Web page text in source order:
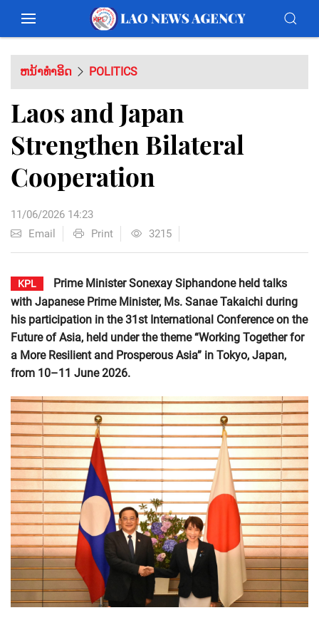
ຫນ້າທຳອິດ POLITICS
Laos and Japan
Strengthen Bilateral
Cooperation
11/06/2026 14:23
Email
Print 3215
KPL
Prime Minister Sonexay Siphandone held talks
with Japanese Prime Minister, Ms. Sanae Takaichi during
his participation in the 31st International Conference on the
Future of Asia, held under the theme “Working Together for
a More Resilient and Prosperous Asia” in Tokyo, Japan,
from 10–11 June 2026.